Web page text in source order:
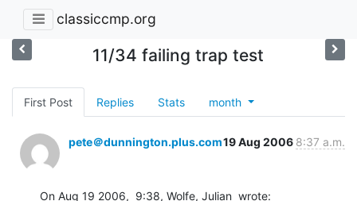
classiccmp.org
11/34 failing trap test
First Post Replies Stats month
pete＠dunnington.plus.com19 Aug 2006 8:37 a.m.